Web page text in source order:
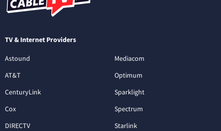
TV & Internet Providers
Astound
AT&T
CenturyLink
Cox
DIRECTV
Mediacom
Optimum
Sparklight
Spectrum
Starlink